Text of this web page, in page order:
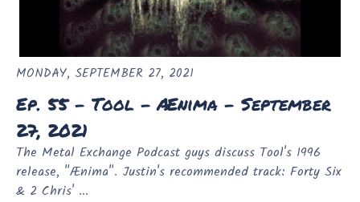
MONDAY, SEPTEMBER 27, 2021
Ep. 55 - Tool - Ænima - September
27, 2021
The Metal Exchange Podcast guys discuss Tool's 1996
release, "Ænima". Justin's recommended track: Forty Six
& 2 Chris' ...